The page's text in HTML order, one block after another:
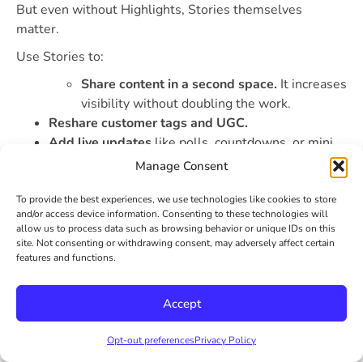
Manage Consent
To provide the best experiences, we use technologies like cookies to store
and/or access device information. Consenting to these technologies will
allow us to process data such as browsing behavior or unique IDs on this
site. Not consenting or withdrawing consent, may adversely affect certain
features and functions.
Accept
Opt-out preferencesPrivacy Policy
But even without Highlights, Stories themselves
matter.
Use Stories to:
Share content in a second space. It increases
visibility without doubling the work.
Reshare customer tags and UGC.
Add live updates like polls, countdowns, or mini
before turning them into full
posts.
Because they’re temporary, Stories give you space to
experiment. Be a little looser. Show personality. And if
something clicks? Save it. That’s where Highlights earn
Conclusion